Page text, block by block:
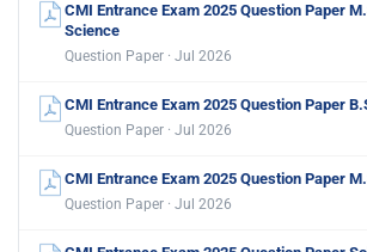
CMI Entrance Exam 2025 Question Paper
Science
Question Paper · Jul 2026
CMI Entrance Exam 2025 Question Paper
Question Paper · Jul 2026
CMI Entrance Exam 2025 Question Paper
Question Paper · Jul 2026